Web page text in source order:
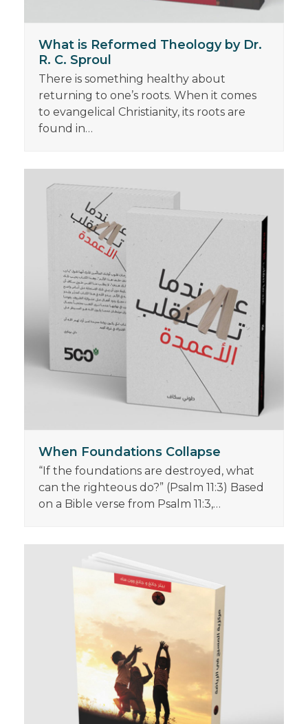
What is Reformed Theology by Dr.
R. C. Sproul
There is something healthy about
returning to one’s roots. When it comes
to evangelical Christianity, its roots are
found in…
When Foundations Collapse
“If the foundations are destroyed, what
can the righteous do?” (Psalm 11:3) Based
on a Bible verse from Psalm 11:3,…